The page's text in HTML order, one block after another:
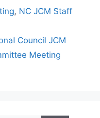
, NC JCM Staff
Council JCM
Meeting